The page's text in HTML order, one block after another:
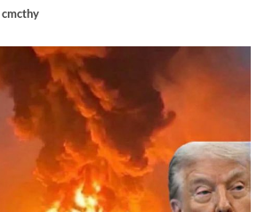
cmcthy